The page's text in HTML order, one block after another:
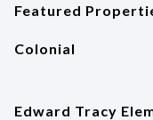
Featured
Colonial
Edward Tracy